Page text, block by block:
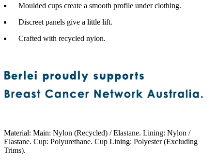
Moulded cups create a smooth profile under clothing.
Discreet panels give a little lift.
Crafted with recycled nylon.
Material: Main: Nylon (Recycled) / Elastane. Lining: Nylon /
Elastane. Cup: Polyurethane. Cup Lining: Polyester (Excluding
Trims).